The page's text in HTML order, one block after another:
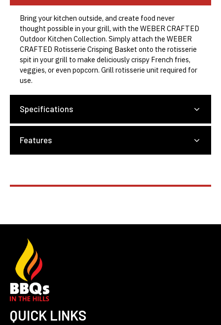
Bring your kitchen outside, and create food never
thought possible in your grill, with the WEBER CRAFTED
Outdoor Kitchen Collection. Simply attach the WEBER
CRAFTED Rotisserie Crisping Basket onto the rotisserie
spit in your grill to make deliciously crispy French fries,
veggies, or even popcorn. Grill rotisserie unit required for
use.
Specifications
Features
QUICK LINKS